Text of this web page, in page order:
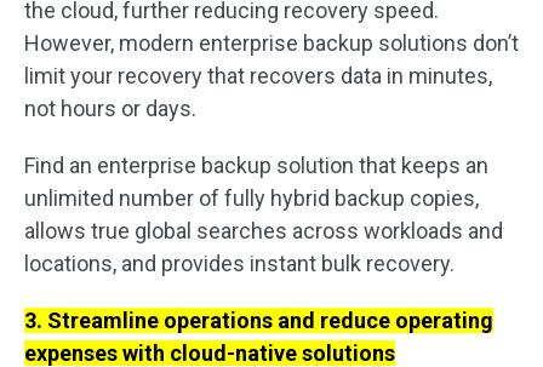
the cloud, further reducing recovery speed.
However, modern enterprise backup solutions don’t
limit your recovery that recovers data in minutes,
not hours or days.
Find an enterprise backup solution that keeps an
unlimited number of fully hybrid backup copies,
allows true global searches across workloads and
locations, and provides instant bulk recovery.
3. Streamline operations and reduce operating
expenses with cloud-native solutions